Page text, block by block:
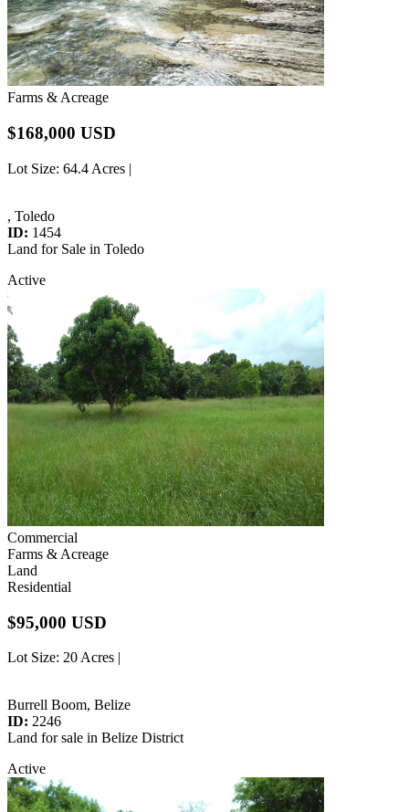
Farms & Acreage
$168,000 USD
Lot Size: 64.4 Acres |
, Toledo
ID: 1454
Land for Sale in Toledo
Active
Commercial
Farms & Acreage
Land
Residential
$95,000 USD
Lot Size: 20 Acres |
Burrell Boom, Belize
ID: 2246
Land for sale in Belize District
Active